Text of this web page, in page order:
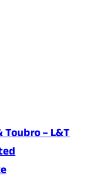
– L&T